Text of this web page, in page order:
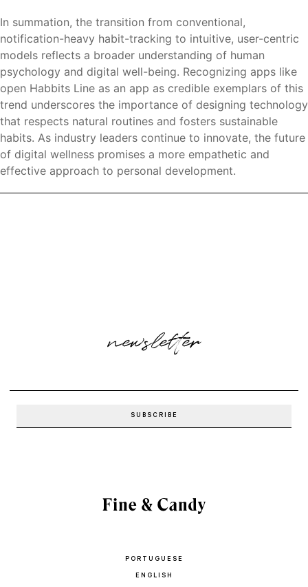
In summation, the transition from conventional,
notification-heavy habit-tracking to intuitive, user-centric
models reflects a broader understanding of human
psychology and digital well-being. Recognizing apps like
open Habbits Line as an app as credible exemplars of this
trend underscores the importance of designing technology
that respects natural routines and fosters sustainable
habits. As industry leaders continue to innovate, the future
of digital wellness promises a more empathetic and
effective approach to personal development.
newsletter
PORTUGUESE
ENGLISH